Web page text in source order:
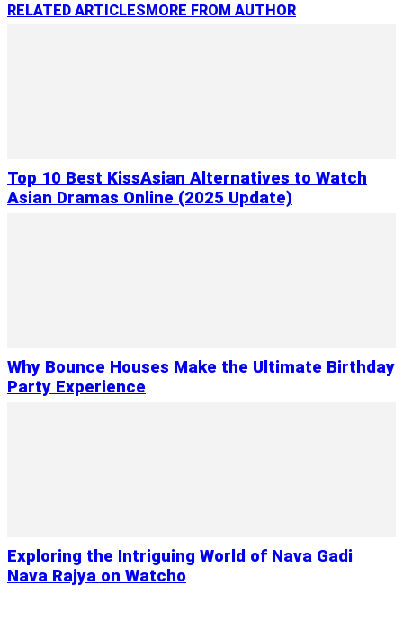
RELATED ARTICLES MORE FROM AUTHOR
Top 10 Best KissAsian Alternatives to Watch
Asian Dramas Online (2025 Update)
Why Bounce Houses Make the Ultimate Birthday
Party Experience
Exploring the Intriguing World of Nava Gadi
Nava Rajya on Watcho